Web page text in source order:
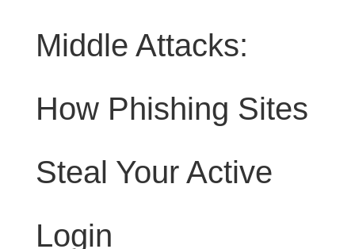
Middle Attacks:
How Phishing Sites
Steal Your Active
Login